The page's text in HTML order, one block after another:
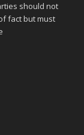
should not
fact but must